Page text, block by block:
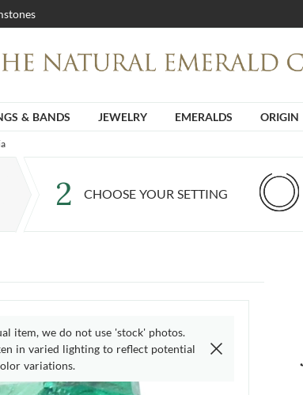
& BANDS JEWELRY EMERALDS ORIGIN
2 CHOOSE YOUR SETTING
item, we do not use 'stock' photos.
in varied lighting to reflect potential
variations.